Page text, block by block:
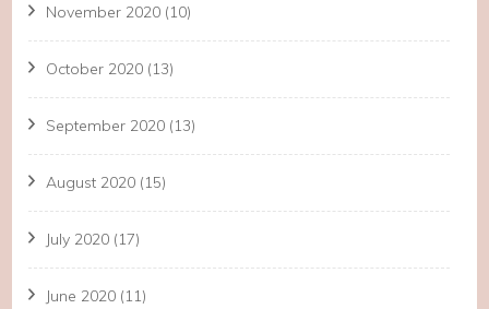
November 2020 (10)
October 2020 (13)
September 2020 (13)
August 2020 (15)
July 2020 (17)
June 2020 (11)